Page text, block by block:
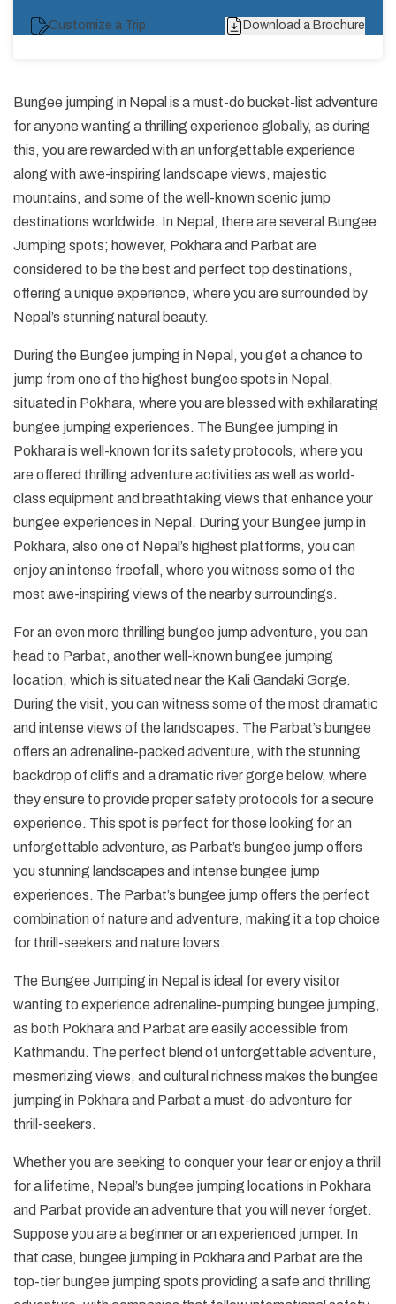
Customize a Trip Download a Brochure
Bungee jumping in Nepal is a must-do bucket-list adventure
for anyone wanting a thrilling experience globally, as during
this, you are rewarded with an unforgettable experience
along with awe-inspiring landscape views, majestic
mountains, and some of the well-known scenic jump
destinations worldwide. In Nepal, there are several Bungee
Jumping spots; however, Pokhara and Parbat are
considered to be the best and perfect top destinations,
offering a unique experience, where you are surrounded by
Nepal’s stunning natural beauty.
During the Bungee jumping in Nepal, you get a chance to
jump from one of the highest bungee spots in Nepal,
situated in Pokhara, where you are blessed with exhilarating
bungee jumping experiences. The Bungee jumping in
Pokhara is well-known for its safety protocols, where you
are offered thrilling adventure activities as well as world-
class equipment and breathtaking views that enhance your
bungee experiences in Nepal. During your Bungee jump in
Pokhara, also one of Nepal’s highest platforms, you can
enjoy an intense freefall, where you witness some of the
most awe-inspiring views of the nearby surroundings.
For an even more thrilling bungee jump adventure, you can
head to Parbat, another well-known bungee jumping
location, which is situated near the Kali Gandaki Gorge.
During the visit, you can witness some of the most dramatic
and intense views of the landscapes. The Parbat’s bungee
offers an adrenaline-packed adventure, with the stunning
backdrop of cliffs and a dramatic river gorge below, where
they ensure to provide proper safety protocols for a secure
experience. This spot is perfect for those looking for an
unforgettable adventure, as Parbat’s bungee jump offers
you stunning landscapes and intense bungee jump
experiences. The Parbat’s bungee jump offers the perfect
combination of nature and adventure, making it a top choice
for thrill-seekers and nature lovers.
The Bungee Jumping in Nepal is ideal for every visitor
wanting to experience adrenaline-pumping bungee jumping,
as both Pokhara and Parbat are easily accessible from
Kathmandu. The perfect blend of unforgettable adventure,
mesmerizing views, and cultural richness makes the bungee
jumping in Pokhara and Parbat a must-do adventure for
thrill-seekers.
Whether you are seeking to conquer your fear or enjoy a thrill
for a lifetime, Nepal’s bungee jumping locations in Pokhara
and Parbat provide an adventure that you will never forget.
Suppose you are a beginner or an experienced jumper. In
that case, bungee jumping in Pokhara and Parbat are the
top-tier bungee jumping spots providing a safe and thrilling